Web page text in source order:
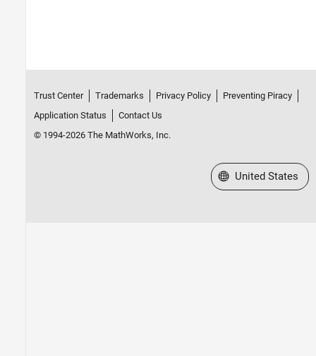
Trust Center Trademarks Privacy Policy
Preventing Piracy
Application Status
Contact Us
© 1994-2026 The MathWorks, Inc.
Select a Web Site
United States